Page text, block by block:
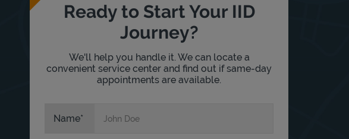
Ready to Start Your IID
Journey?
We'll help you handle it. We can locate a
convenient service center and find out if same-day
appointments are available.
Name